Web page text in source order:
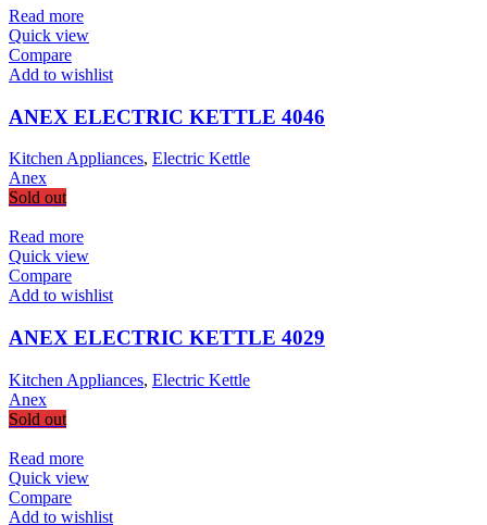
Read more
Quick view
Compare
Add to wishlist
ANEX ELECTRIC KETTLE 4046
Kitchen Appliances, Electric Kettle
Anex
Sold out
Read more
Quick view
Compare
Add to wishlist
ANEX ELECTRIC KETTLE 4029
Kitchen Appliances, Electric Kettle
Anex
Sold out
Read more
Quick view
Compare
Add to wishlist